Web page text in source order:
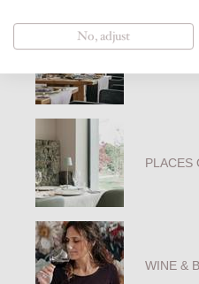
PLACES
WINE &
No, adjust